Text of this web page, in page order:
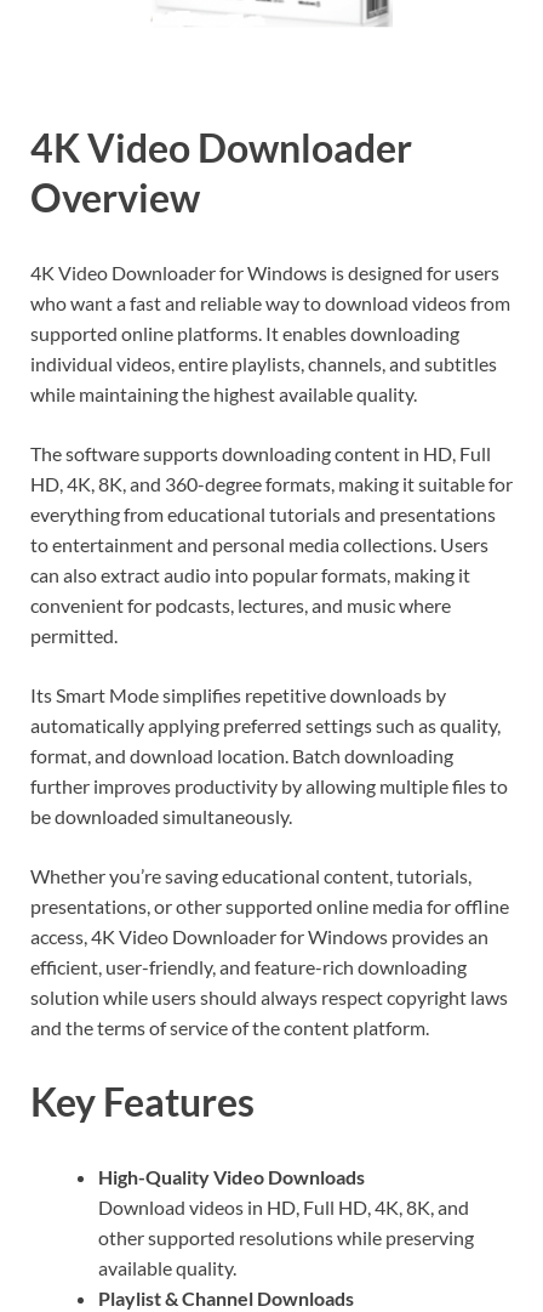
4K Video Downloader
Overview
4K Video Downloader for Windows is designed for users
who want a fast and reliable way to download videos from
supported online platforms. It enables downloading
individual videos, entire playlists, channels, and subtitles
while maintaining the highest available quality.
The software supports downloading content in HD, Full
HD, 4K, 8K, and 360-degree formats, making it suitable for
everything from educational tutorials and presentations
to entertainment and personal media collections. Users
can also extract audio into popular formats, making it
convenient for podcasts, lectures, and music where
permitted.
Its Smart Mode simplifies repetitive downloads by
automatically applying preferred settings such as quality,
format, and download location. Batch downloading
further improves productivity by allowing multiple files to
be downloaded simultaneously.
Whether you’re saving educational content, tutorials,
presentations, or other supported online media for offline
access, 4K Video Downloader for Windows provides an
efficient, user-friendly, and feature-rich downloading
solution while users should always respect copyright laws
and the terms of service of the content platform.
Key Features
High-Quality Video Downloads
Download videos in HD, Full HD, 4K, 8K, and
other supported resolutions while preserving
available quality.
Playlist & Channel Downloads